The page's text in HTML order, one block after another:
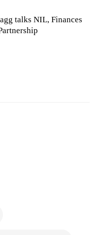
talks NIL, Finances